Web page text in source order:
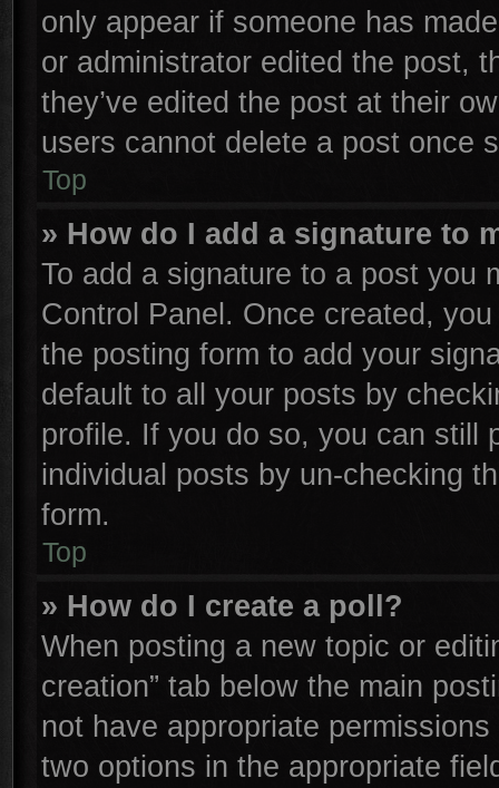
only appear if someone has
or administrator edited the post,
they’ve edited the post at their
users cannot delete a post once
Top
» How do I add a signature to
To add a signature to a post you
Control Panel. Once created,
the posting form to add your
default to all your posts by
profile. If you do so, you can still
individual posts by un-checking
form.
Top
» How do I create a poll?
When posting a new topic or
creation” tab below the main
not have appropriate
two options in the appropriate